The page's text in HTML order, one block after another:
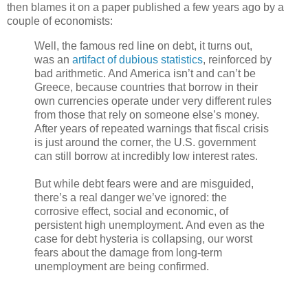
then blames it on a paper published a few years ago by a
couple of economists:
Well, the famous red line on debt, it turns out,
was an artifact of dubious statistics, reinforced by
bad arithmetic. And America isn’t and can’t be
Greece, because countries that borrow in their
own currencies operate under very different rules
from those that rely on someone else’s money.
After years of repeated warnings that fiscal crisis
is just around the corner, the U.S. government
can still borrow at incredibly low interest rates.
But while debt fears were and are misguided,
there’s a real danger we’ve ignored: the
corrosive effect, social and economic, of
persistent high unemployment. And even as the
case for debt hysteria is collapsing, our worst
fears about the damage from long-term
unemployment are being confirmed.